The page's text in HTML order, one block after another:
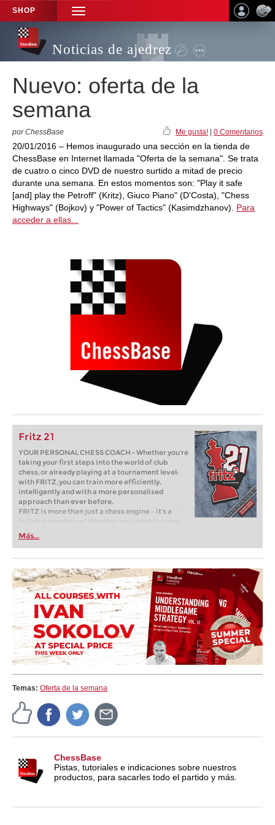
SHOP
TOGGLE
NAVIGATION
Noticias de ajedrez
Nuevo: oferta de la
semana
por ChessBase Me gusta! 0 Comentarios
20/01/2016 – Hemos inaugurado una sección en la tienda de
ChessBase en Internet llamada "Oferta de la semana". Se trata
de cuatro o cinco DVD de nuestro surtido a mitad de precio
durante una semana. En estos momentos son: "Play it safe
[and] play the Petroff" (Kritz), Giuco Piano" (D'Costa), "Chess
Highways" (Bojkov) y "Power of Tactics" (Kasimdzhanov). Para
acceder a ellas...
Fritz 21
YOUR PERSONAL CHESS COACH - Whether you’re
taking your first steps into the world of club
chess, or already playing at a tournament level:
with FRITZ, you can train more efficiently,
intelligently and with a more personalised
approach than ever before.
FRITZ is more than just a chess engine – it’s a
training revolution! Whether you’re taking your
first steps into the world of club chess, or already
playing at a tournament level: with FRITZ, you can
train more efficiently, intelligently and with a
more personalised approach than ever before.
Más...
Temas: Oferta de la semana
ChessBase
Pistas, tutoriales e indicaciones sobre nuestros
productos, para sacarles todo el partido y más.